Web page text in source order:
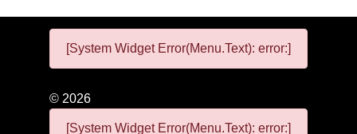
[System Widget Error(Menu.Text): error:]
© 2026
[System Widget Error(Menu.Text): error:]